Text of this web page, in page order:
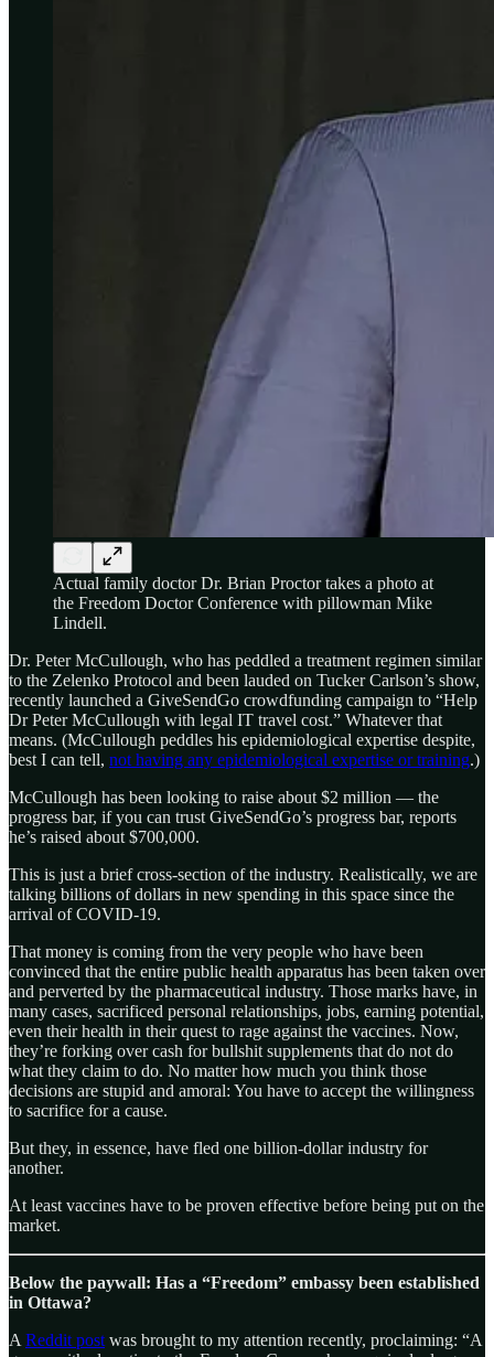
Actual family doctor Dr. Brian Proctor takes a photo at
the Freedom Doctor Conference with pillowman Mike
Lindell.
Dr. Peter McCullough, who has peddled a treatment regimen similar
to the Zelenko Protocol and been lauded on Tucker Carlson’s show,
recently launched a GiveSendGo crowdfunding campaign to “Help
Dr Peter McCullough with legal IT travel cost.” Whatever that
means. (McCullough peddles his epidemiological expertise despite,
best I can tell, not having any epidemiological expertise or training.)
McCullough has been looking to raise about $2 million — the
progress bar, if you can trust GiveSendGo’s progress bar, reports
he’s raised about $700,000.
This is just a brief cross-section of the industry. Realistically, we are
talking billions of dollars in new spending in this space since the
arrival of COVID-19.
That money is coming from the very people who have been
convinced that the entire public health apparatus has been taken over
and perverted by the pharmaceutical industry. Those marks have, in
many cases, sacrificed personal relationships, jobs, earning potential,
even their health in their quest to rage against the vaccines. Now,
they’re forking over cash for bullshit supplements that do not do
what they claim to do. No matter how much you think those
decisions are stupid and amoral: You have to accept the willingness
to sacrifice for a cause.
But they, in essence, have fled one billion-dollar industry for
another.
At least vaccines have to be proven effective before being put on the
market.
Below the paywall: Has a “Freedom” embassy been established
in Ottawa?
A Reddit post was brought to my attention recently, proclaiming: “A